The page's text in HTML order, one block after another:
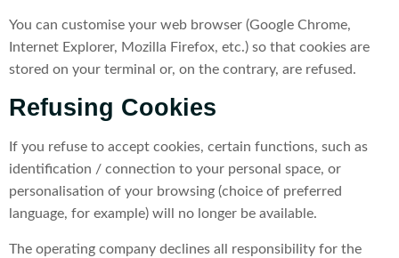
You can customise your web browser (Google Chrome,
Internet Explorer, Mozilla Firefox, etc.) so that cookies are
stored on your terminal or, on the contrary, are refused.
Refusing Cookies
If you refuse to accept cookies, certain functions, such as
identification / connection to your personal space, or
personalisation of your browsing (choice of preferred
language, for example) will no longer be available.
The operating company declines all responsibility for the